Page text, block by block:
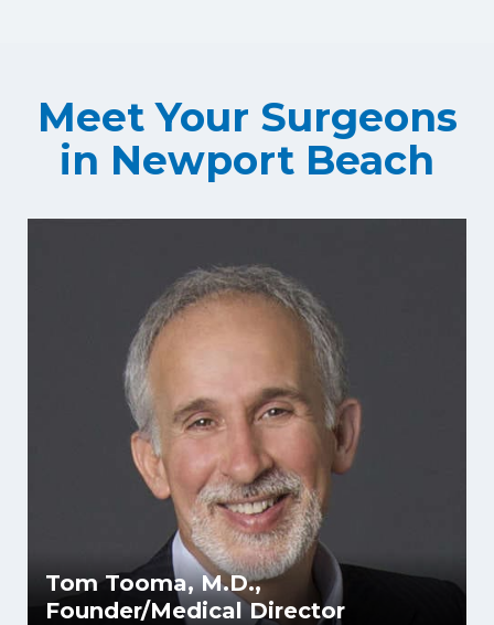
Meet Your Surgeons
in Newport Beach
Tom Tooma, M.D.,
Founder/Medical Director